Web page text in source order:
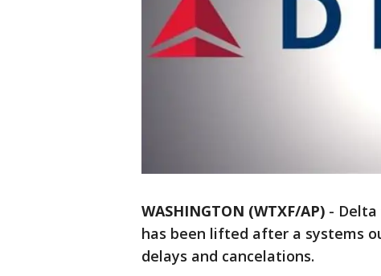
WASHINGTON (WTXF/AP) -
has been lifted after a systems
delays and cancelations.